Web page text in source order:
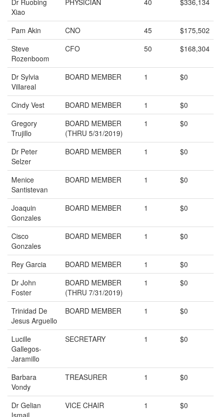
Dr Ruobing
Xiao
PHYSICIAN 40 $336,134
Pam Akin CNO 45
$175,502
Steve
Rozenboom
CFO 50 $168,304
Dr Sylvia
Villareal
BOARD MEMBER 1 $0
Cindy Vest BOARD MEMBER 1
$0
Gregory
Trujillo
BOARD MEMBER
(THRU 5/31/2019)
1 $0
Dr Peter
Selzer
BOARD MEMBER 1 $0
Menice
Santistevan
BOARD MEMBER 1 $0
Joaquin
Gonzales
BOARD MEMBER 1 $0
Cisco
Gonzales
BOARD MEMBER 1 $0
Rey Garcia BOARD MEMBER 1
$0
Dr John
Foster
BOARD MEMBER
(THRU 7/31/2019)
1 $0
Trinidad De
Jesus Arguello
BOARD MEMBER 1 $0
Lucille
Gallegos-
Jaramillo
SECRETARY 1 $0
Barbara
Vondy
TREASURER 1 $0
Dr Gelian
Ismail
VICE CHAIR 1 $0